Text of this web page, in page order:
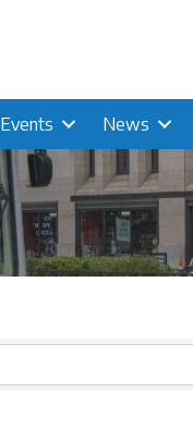
Events News